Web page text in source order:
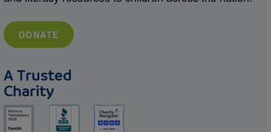
DONATE
A Trusted
Charity